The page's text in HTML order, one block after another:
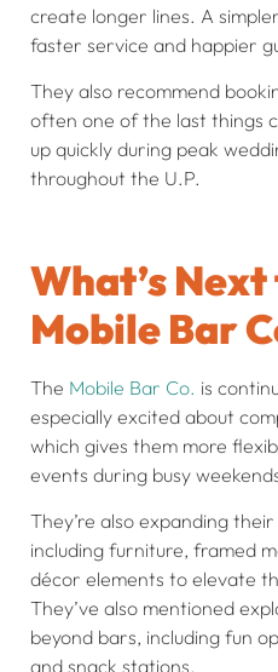
create longer lines. A
faster service and happier
They also recommend
often one of the last things
up quickly during peak
throughout the U.P.
What’s
Mobile Bar
The Mobile Bar Co. is
especially excited about
which gives them more
events during busy
They’re also expanding
including furniture, framed
décor elements to elevate
They’ve also mentioned
beyond bars, including fun
and snack stations.